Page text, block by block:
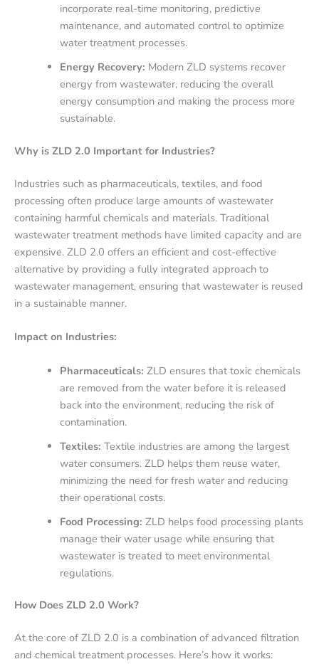
incorporate real-time monitoring, predictive
maintenance, and automated control to optimize
water treatment processes.
Energy Recovery: Modern ZLD systems recover
energy from wastewater, reducing the overall
energy consumption and making the process more
sustainable.
Why is ZLD 2.0 Important for Industries?
Industries such as pharmaceuticals, textiles, and food
processing often produce large amounts of wastewater
containing harmful chemicals and materials. Traditional
wastewater treatment methods have limited capacity and are
expensive. ZLD 2.0 offers an efficient and cost-effective
alternative by providing a fully integrated approach to
wastewater management, ensuring that wastewater is reused
in a sustainable manner.
Impact on Industries:
Pharmaceuticals: ZLD ensures that toxic chemicals
are removed from the water before it is released
back into the environment, reducing the risk of
contamination.
Textiles: Textile industries are among the largest
water consumers. ZLD helps them reuse water,
minimizing the need for fresh water and reducing
their operational costs.
Food Processing: ZLD helps food processing plants
manage their water usage while ensuring that
wastewater is treated to meet environmental
regulations.
How Does ZLD 2.0 Work?
At the core of ZLD 2.0 is a combination of advanced filtration
and chemical treatment processes. Here’s how it works: